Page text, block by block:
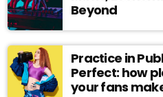
Beyond
Practice in
Perfect: how
your fans